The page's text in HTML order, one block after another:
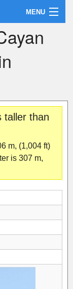
MENU
taller than
m, (1,004 ft)
is 307 m,